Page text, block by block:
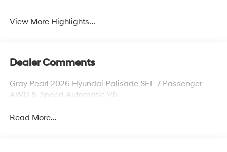
View More Highlights...
Dealer Comments
Gray Pearl 2026 Hyundai Palisade SEL 7 Passenger
AWD 8-Speed Automatic V6
Read More...